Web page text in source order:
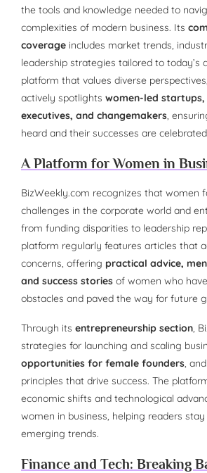
the tools and knowledge needed to
complexities of modern business. Its
coverage includes market trends,
leadership strategies tailored to today’s
platform that values diverse
actively spotlights women-led
executives, and changemakers,
heard and their successes are
A Platform for Women in
BizWeekly.com recognizes that women
challenges in the corporate world and
from funding disparities to leadership
platform regularly features articles that
concerns, offering practical advice,
and success stories of women who
obstacles and paved the way for future
Through its entrepreneurship section,
strategies for launching and scaling
opportunities for female founders,
principles that drive success. The
economic shifts and technological
women in business, helping readers
emerging trends.
Finance and Tech: Breaking